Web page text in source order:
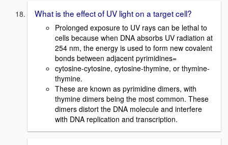
What is the effect of UV light on a target cell?
Prolonged exposure to UV rays can be lethal to
cells because when DNA absorbs UV radiation at
254 nm, the energy is used to form new covalent
bonds between adjacent pyrimidines=
cytosine-cytosine, cytosine-thymine, or thymine-
thymine.
These are known as pyrimidine dimers, with
thymine dimers being the most common. These
dimers distort the DNA molecule and interfere
with DNA replication and transcription.